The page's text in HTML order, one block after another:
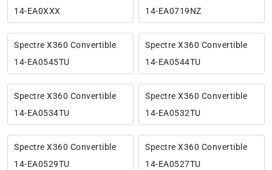
14-EA0XXX
14-EA0719NZ
Spectre X360 Convertible
14-EA0545TU
Spectre X360 Convertible
14-EA0544TU
Spectre X360 Convertible
14-EA0534TU
Spectre X360 Convertible
14-EA0532TU
Spectre X360 Convertible
14-EA0529TU
Spectre X360 Convertible
14-EA0527TU